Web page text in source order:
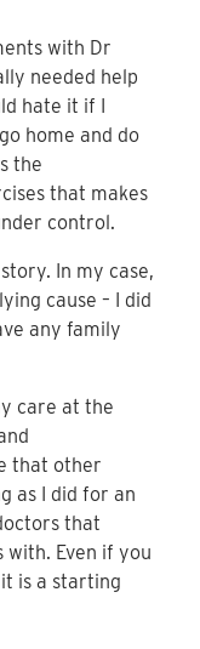
with Dr
needed help
hate it if I
home and do
the
that makes
control.
In my case,
cause – I did
any family
care at the
that other
as I did for an
that
with. Even if you
is a starting